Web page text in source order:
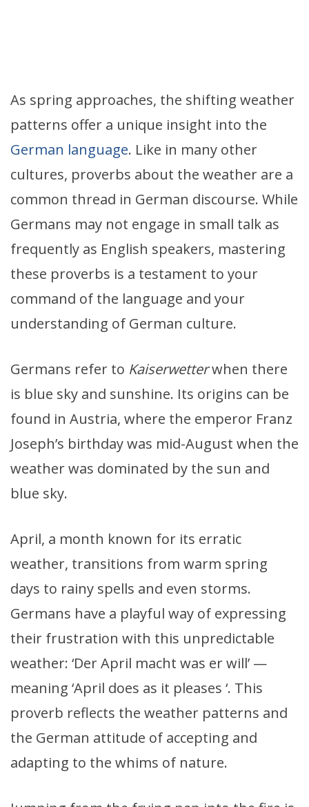
As spring approaches, the shifting weather
patterns offer a unique insight into the
German language. Like in many other
cultures, proverbs about the weather are a
common thread in German discourse. While
Germans may not engage in small talk as
frequently as English speakers, mastering
these proverbs is a testament to your
command of the language and your
understanding of German culture.
Germans refer to Kaiserwetterwhen there
is blue sky and sunshine. Its origins can be
found in Austria, where the emperor Franz
Joseph’s birthday was mid-August when the
weather was dominated by the sun and
blue sky.
April, a month known for its erratic
weather, transitions from warm spring
days to rainy spells and even storms.
Germans have a playful way of expressing
their frustration with this unpredictable
weather: ‘Der April macht was er will’ —
meaning ‘April does as it pleases ‘. This
proverb reflects the weather patterns and
the German attitude of accepting and
adapting to the whims of nature.